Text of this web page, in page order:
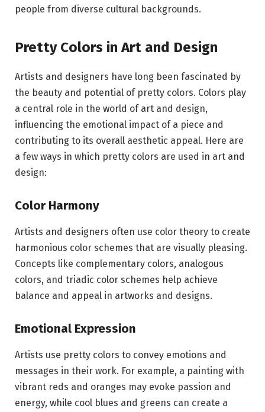
people from diverse cultural backgrounds.
Pretty Colors in Art and Design
Artists and designers have long been fascinated by
the beauty and potential of pretty colors. Colors play
a central role in the world of art and design,
influencing the emotional impact of a piece and
contributing to its overall aesthetic appeal. Here are
a few ways in which pretty colors are used in art and
design:
Color Harmony
Artists and designers often use color theory to create
harmonious color schemes that are visually pleasing.
Concepts like complementary colors, analogous
colors, and triadic color schemes help achieve
balance and appeal in artworks and designs.
Emotional Expression
Artists use pretty colors to convey emotions and
messages in their work. For example, a painting with
vibrant reds and oranges may evoke passion and
energy, while cool blues and greens can create a